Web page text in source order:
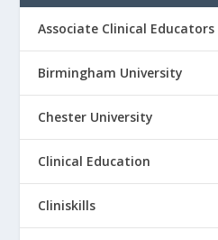
Associate Clinical Educators
Birmingham University
Chester University
Clinical Education
Cliniskills